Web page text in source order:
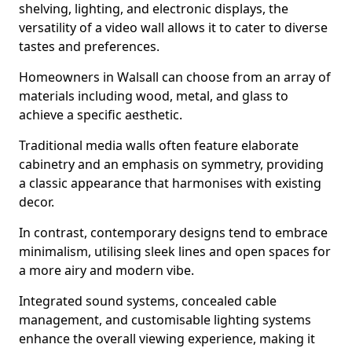
shelving, lighting, and electronic displays, the
versatility of a video wall allows it to cater to diverse
tastes and preferences.
Homeowners in Walsall can choose from an array of
materials including wood, metal, and glass to
achieve a specific aesthetic.
Traditional media walls often feature elaborate
cabinetry and an emphasis on symmetry, providing
a classic appearance that harmonises with existing
decor.
In contrast, contemporary designs tend to embrace
minimalism, utilising sleek lines and open spaces for
a more airy and modern vibe.
Integrated sound systems, concealed cable
management, and customisable lighting systems
enhance the overall viewing experience, making it